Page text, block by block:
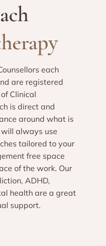
each
are registered
Clinical
is direct and
around what is
always use
tailored to your
free space
of the work. Our
ADHD,
health are a great
support.​